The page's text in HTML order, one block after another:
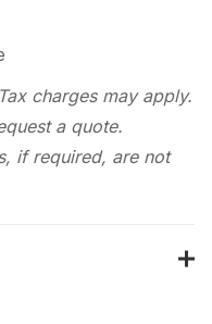
charges may apply.
a quote.
if required, are not